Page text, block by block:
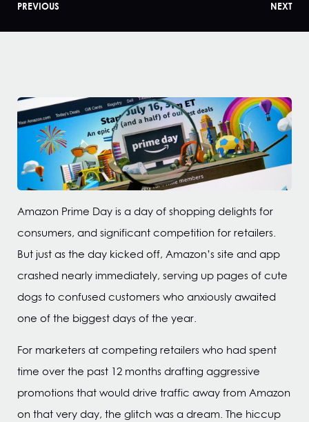
PREVIOUS NEXT
Amazon Prime Day is a day of shopping delights for
consumers, and significant competition for retailers.
But just as the day kicked off, Amazon’s site and app
crashed nearly immediately, serving up pages of cute
dogs to confused customers who anxiously awaited
one of the biggest days of the year.
For marketers at competing retailers who had spent
time over the past 12 months drafting aggressive
promotions that would drive traffic away from Amazon
on that very day, the glitch was a dream. The hiccup